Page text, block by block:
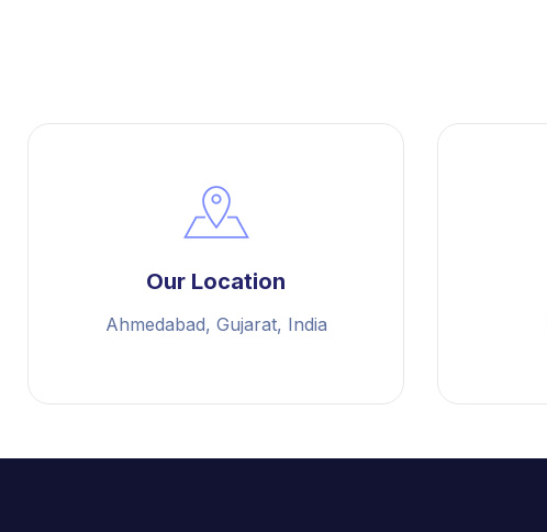
Our Location
Ahmedabad, Gujarat, India